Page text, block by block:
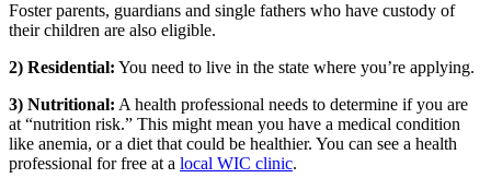
Foster parents, guardians and single fathers who have custody of
their children are also eligible.
2) Residential: You need to live in the state where you’re applying.
3) Nutritional: A health professional needs to determine if you are
at “nutrition risk.” This might mean you have a medical condition
like anemia, or a diet that could be healthier. You can see a health
professional for free at a local WIC clinic.